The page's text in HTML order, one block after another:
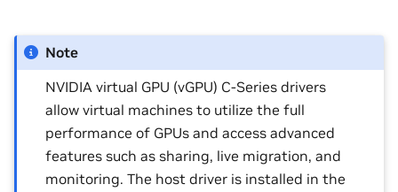
Note
NVIDIA virtual GPU (vGPU) C-Series drivers
allow virtual machines to utilize the full
performance of GPUs and access advanced
features such as sharing, live migration, and
monitoring. The host driver is installed in the